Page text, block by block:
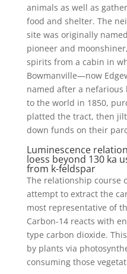
animals as well as
food and shelter. The
site was originally
pioneer and
spirits from a cabin in
Bowmanville—now
named after a nefarious
to the world in 1850,
platted the tract, then
down funds on their
Luminescence
loess beyond 130 ka
from k-feldspar
The relationship course
attempt to extract the
most representative of
Carbon-14 reacts with
type carbon dioxide.
by plants via
consuming those